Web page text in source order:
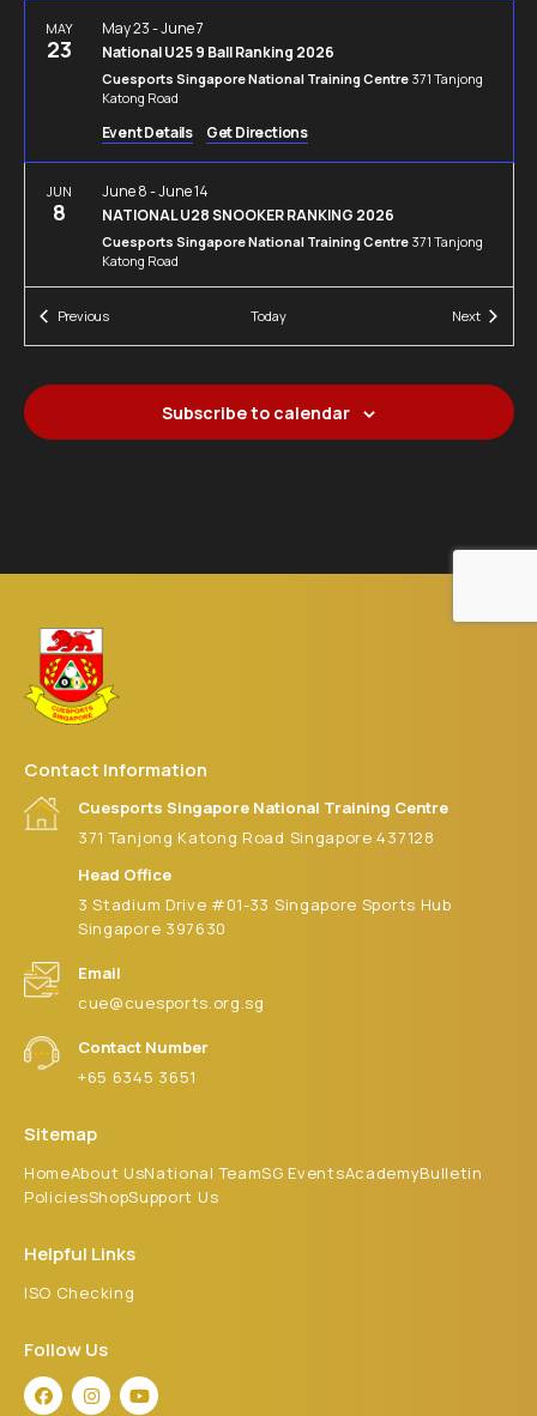
MAY
23 National U25 9 Ball Ranking 2026
May 23-June 7
Cuesports Singapore National Training Centre 371 Tanjong
Katong Road
Event Details Get Directions
JUN
8 NATIONAL U28 SNOOKER RANKING 2026
June 8-June 14
Cuesports Singapore National Training Centre 371 Tanjong
Katong Road
JUN
21 CS SG NTC MASTER SNOOKER 2026 (JUNE)
June 21
PreviousEvents Today NextEvents
Subscribe to calendar
Contact Information
Cuesports Singapore National Training Centre
371 Tanjong Katong Road Singapore 437128
Head Office
3 Stadium Drive #01-33 Singapore Sports Hub
Singapore 397630
Email
cue@cuesports.org.sg
Contact Number
+65 6345 3651
Sitemap
HomeAbout UsNational TeamSG EventsAcademyBulletin
PoliciesShopSupport Us
Helpful Links
ISO Checking
Follow Us